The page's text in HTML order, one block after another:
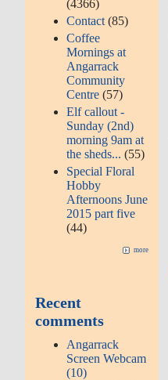
(4366)
Contact (85)
Coffee
Mornings at
Angarrack
Community
Centre (57)
Elf callout -
Sunday (2nd)
morning 9am at
the sheds...(55)
Special Floral
Hobby
Afternoons June
2015 part five
(44)
more
Recent
comments
Angarrack
Screen Webcam
(10)